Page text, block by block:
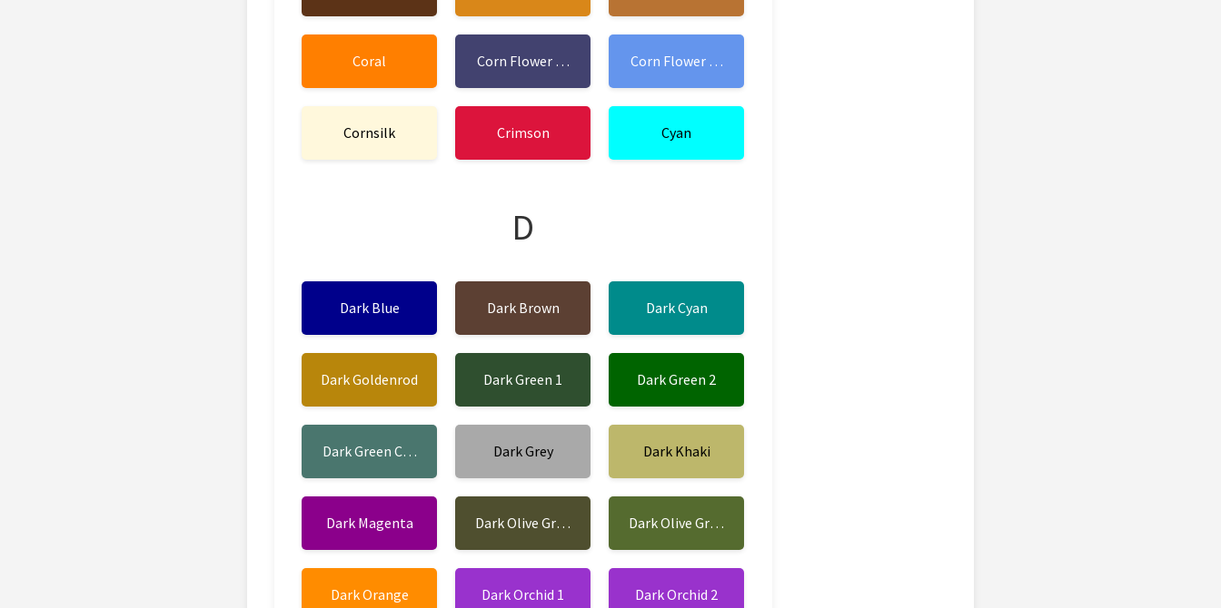
Coral Corn Flower Blue 1 Corn Flower Blue 2
Cornsilk Crimson Cyan
D
Dark Blue Dark Brown Dark Cyan
Dark Goldenrod Dark Green 1 Dark Green 2
Dark Green Copper Dark Grey Dark Khaki
Dark Magenta Dark Olive Green 1 Dark Olive Green 2
Dark Orange Dark Orchid 1 Dark Orchid 2